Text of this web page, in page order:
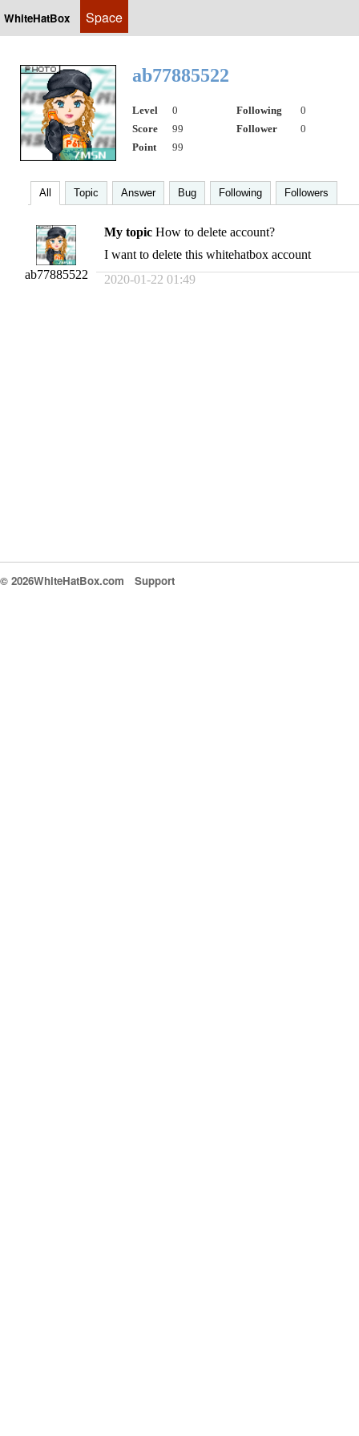
WhiteHatBox Space
ab77885522
Level 0 Following
0
Score
99 Follower
0
Point
99
All Topic Answer Bug Following Followers
ab77885522
My topic How to delete account?
I want to delete this whitehatbox account
2020-01-22 01:49
© 2026WhiteHatBox.com Support